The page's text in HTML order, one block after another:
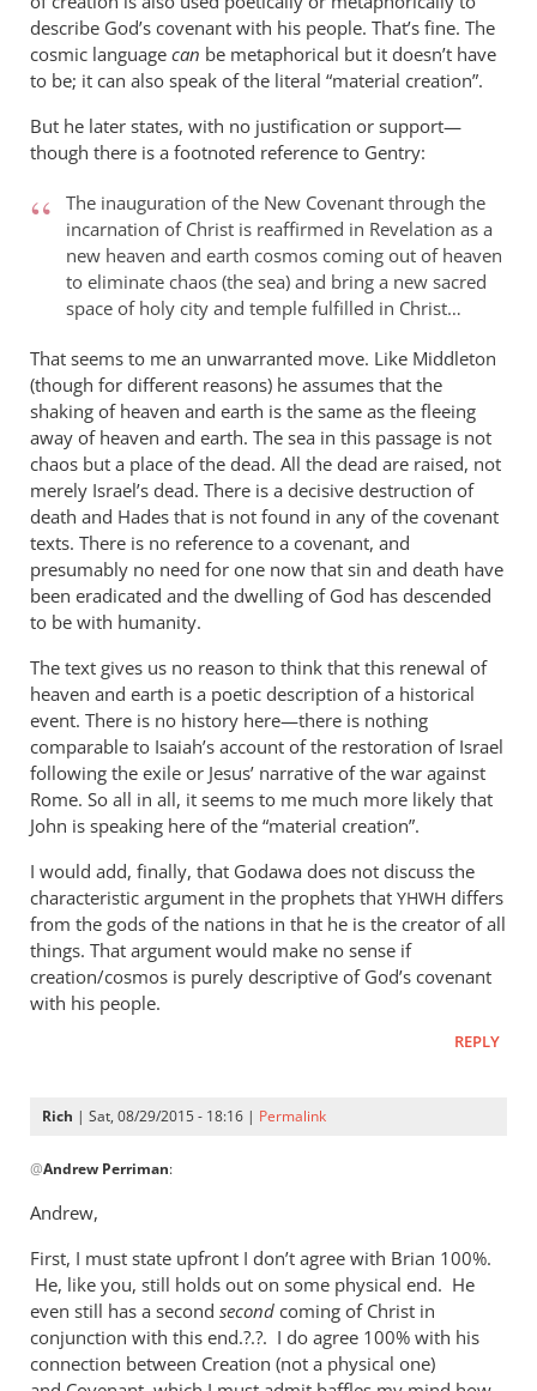
describe God’s covenant with his people. That’s fine. The
cosmic language can be metaphorical but it doesn’t have
to be; it can also speak of the literal “material creation”.
But he later states, with no justification or support—
though there is a footnoted reference to Gentry:
The inauguration of the New Covenant through the
incarnation of Christ is reaffirmed in Revelation as a
new heaven and earth cosmos coming out of heaven
to eliminate chaos (the sea) and bring a new sacred
space of holy city and temple fulfilled in Christ…
That seems to me an unwarranted move. Like Middleton
(though for different reasons) he assumes that the
shaking of heaven and earth is the same as the fleeing
away of heaven and earth. The sea in this passage is not
chaos but a place of the dead. All the dead are raised, not
merely Israel’s dead. There is a decisive destruction of
death and Hades that is not found in any of the covenant
texts. There is no reference to a covenant, and
presumably no need for one now that sin and death have
been eradicated and the dwelling of God has descended
to be with humanity.
The text gives us no reason to think that this renewal of
heaven and earth is a poetic description of a historical
event. There is no history here—there is nothing
comparable to Isaiah’s account of the restoration of Israel
following the exile or Jesus’ narrative of the war against
Rome. So all in all, it seems to me much more likely that
John is speaking here of the “material creation”.
I would add, finally, that Godawa does not discuss the
characteristic argument in the prophets that YHWH differs
from the gods of the nations in that he is the creator of all
things. That argument would make no sense if
creation/cosmos is purely descriptive of God’s covenant
with his people.
REPLY
Rich | Sat, 08/29/2015 - 18:16 | Permalink
reply
to
Godawa
writes:
by
Andrew
Perriman
@Andrew Perriman:
Andrew,
First, I must state upfront I don’t agree with Brian 100%.
He, like you, still holds out on some physical end. He
even still has a second second coming of Christ in
conjunction with this end.?.?. I do agree 100% with his
connection between Creation (not a physical one)